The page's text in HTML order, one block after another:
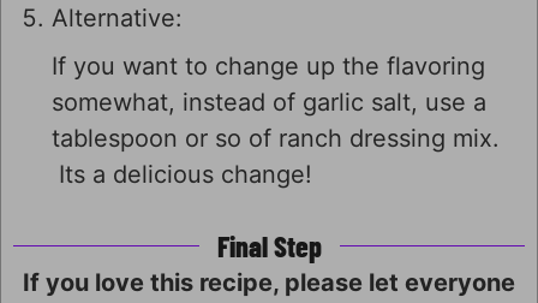
Alternative:
If you want to change up the flavoring
somewhat, instead of garlic salt, use a
tablespoon or so of ranch dressing mix.
Its a delicious change!
Final Step
If you love this recipe, please let everyone